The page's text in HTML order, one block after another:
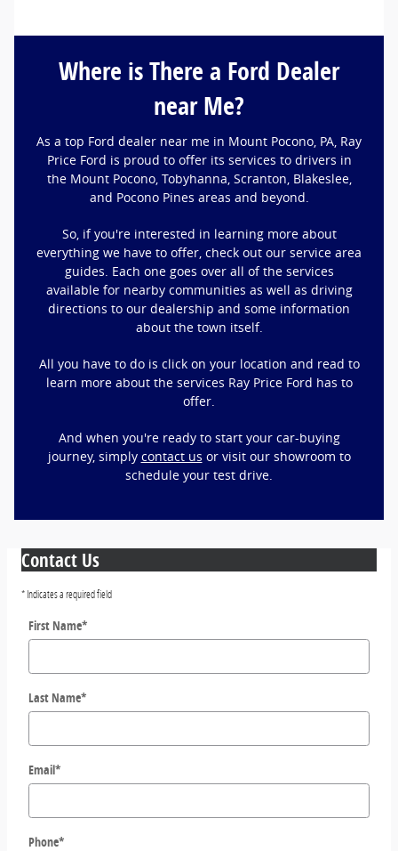
Where is There a Ford Dealer
near Me?
As a top Ford dealer near me in Mount Pocono, PA, Ray
Price Ford is proud to offer its services to drivers in
the Mount Pocono, Tobyhanna, Scranton, Blakeslee,
and Pocono Pines areas and beyond.
So, if you're interested in learning more about
everything we have to offer, check out our service area
guides. Each one goes over all of the services
available for nearby communities as well as driving
directions to our dealership and some information
about the town itself.
All you have to do is click on your location and read to
learn more about the services Ray Price Ford has to
offer.
And when you're ready to start your car-buying
journey, simply contact us or visit our showroom to
schedule your test drive.
Contact Us
* Indicates a required field
First Name*
Last Name*
Email*
Phone*